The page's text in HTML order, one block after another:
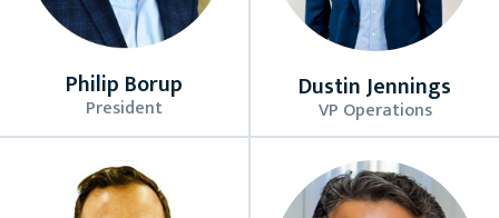
Philip Borup
President
Dustin Jennings
VP Operations